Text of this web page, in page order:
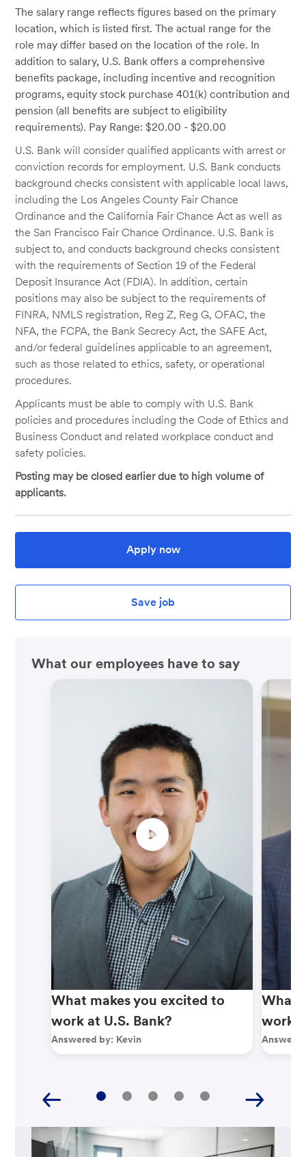
The salary range reflects figures based on the primary
location, which is listed first. The actual range for the
role may differ based on the location of the role. In
addition to salary, U.S. Bank offers a comprehensive
benefits package, including incentive and recognition
programs, equity stock purchase 401(k) contribution and
pension (all benefits are subject to eligibility
requirements). Pay Range: $20.00 - $20.00
U.S. Bank will consider qualified applicants with arrest or
conviction records for employment. U.S. Bank conducts
background checks consistent with applicable local laws,
including the Los Angeles County Fair Chance
Ordinance and the California Fair Chance Act as well as
the San Francisco Fair Chance Ordinance. U.S. Bank is
subject to, and conducts background checks consistent
with the requirements of Section 19 of the Federal
Deposit Insurance Act (FDIA). In addition, certain
positions may also be subject to the requirements of
FINRA, NMLS registration, Reg Z, Reg G, OFAC, the
NFA, the FCPA, the Bank Secrecy Act, the SAFE Act,
and/or federal guidelines applicable to an agreement,
such as those related to ethics, safety, or operational
procedures.
Applicants must be able to comply with U.S. Bank
policies and procedures including the Code of Ethics and
Business Conduct and related workplace conduct and
safety policies.
Posting may be closed earlier due to high volume of
applicants.
Apply now
Save job
What our employees have to say
What makes you excited to
work at U.S. Bank?
Answered by: Kevin
What
work